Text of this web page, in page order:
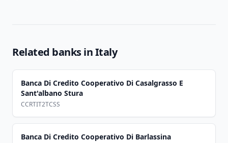
Related banks inItaly
Banca Di Credito Cooperativo Di Casalgrasso E
Sant'albano Stura
CCRTIT2TCSS
Banca Di Credito Cooperativo Di Barlassina